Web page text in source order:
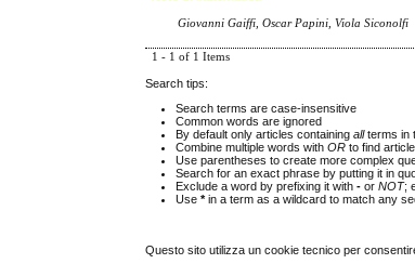
Giovanni Gaiffi, Oscar Papini, Viola Siconolfi
1 - 1 of 1 Items
Search tips:
Search terms are case-insensitive
Common words are ignored
By default only articles containingallterms in
Combine multiple words withOR to find
Use parentheses to create more complex
Search for an exact phrase by putting it in
Exclude a word by prefixing it with- orNOT;
Use*in a term as a wildcard to match any
Questo sito utilizza un cookie tecnico per